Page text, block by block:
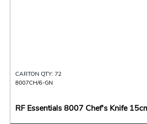
CARTON QTY: 72
8007CH/6-GN
RF Essentials 8007 Chef's Knife